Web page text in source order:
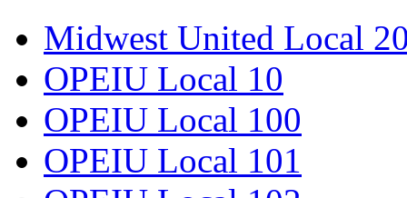
Midwest United Local
OPEIU Local 10
OPEIU Local 100
OPEIU Local 101